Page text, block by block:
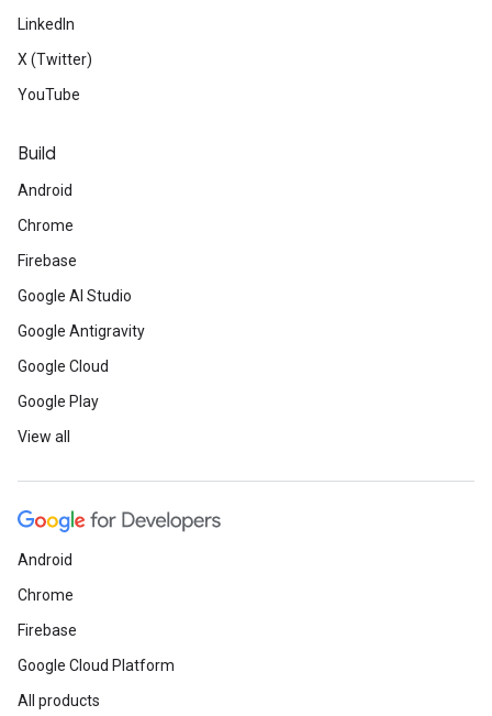
LinkedIn
X (Twitter)
YouTube
Build
Android
Chrome
Firebase
Google AI Studio
Google Antigravity
Google Cloud
Google Play
View all
Android
Chrome
Firebase
Google Cloud Platform
All products